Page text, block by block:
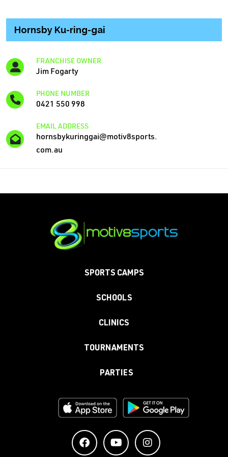
Hornsby Ku-ring-gai
FRANCHISE OWNER
Jim Fogarty
PHONE NUMBER
0421 550 998
EMAIL ADDRESS
hornsbykuringgai@motiv8sports.
com.au
SPORTS CAMPS
SCHOOLS
CLINICS
TOURNAMENTS
PARTIES